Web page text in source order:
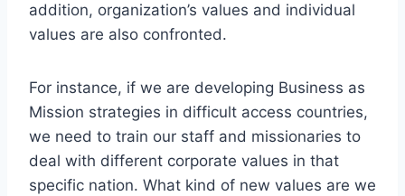
addition, organization’s values and individual
values are also confronted.
For instance, if we are developing Business as
Mission strategies in difficult access countries,
we need to train our staff and missionaries to
deal with different corporate values in that
specific nation. What kind of new values are we